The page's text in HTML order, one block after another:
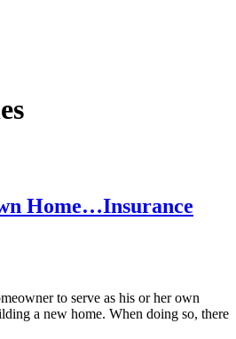
Home…Insurance
to serve as his or her own
a new home. When doing so, there